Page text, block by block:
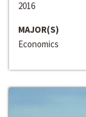
2016
MAJOR(S)
Economics